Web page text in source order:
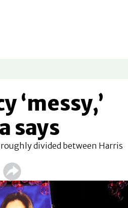
‘messy,’
says
divided between Harris